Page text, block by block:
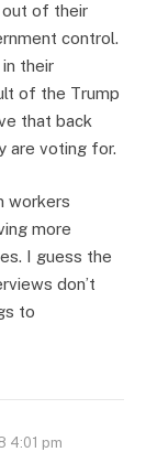
out of their
control.
their
of the Trump
that back
are voting for.
workers
more
I guess the
don’t
to
4:01 pm